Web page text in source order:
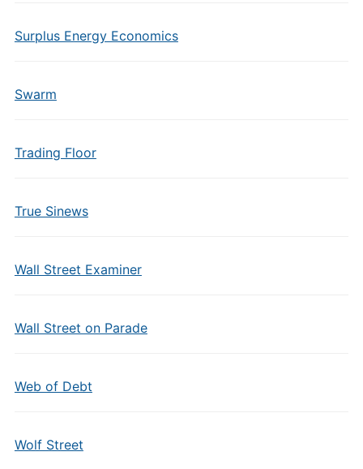
Surplus Energy Economics
Swarm
Trading Floor
True Sinews
Wall Street Examiner
Wall Street on Parade
Web of Debt
Wolf Street